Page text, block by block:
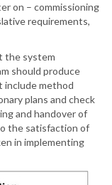
on – commissioning
requirements,
the system
should produce
include method
plans and check
and handover of
the satisfaction of
in implementing